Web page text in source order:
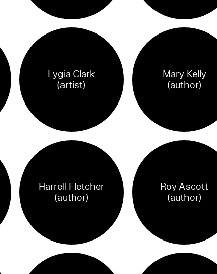
Lygia Clark
(artist)
Mary Kelly
(author)
Harrell Fletcher
(author)
Roy Ascott
(author)